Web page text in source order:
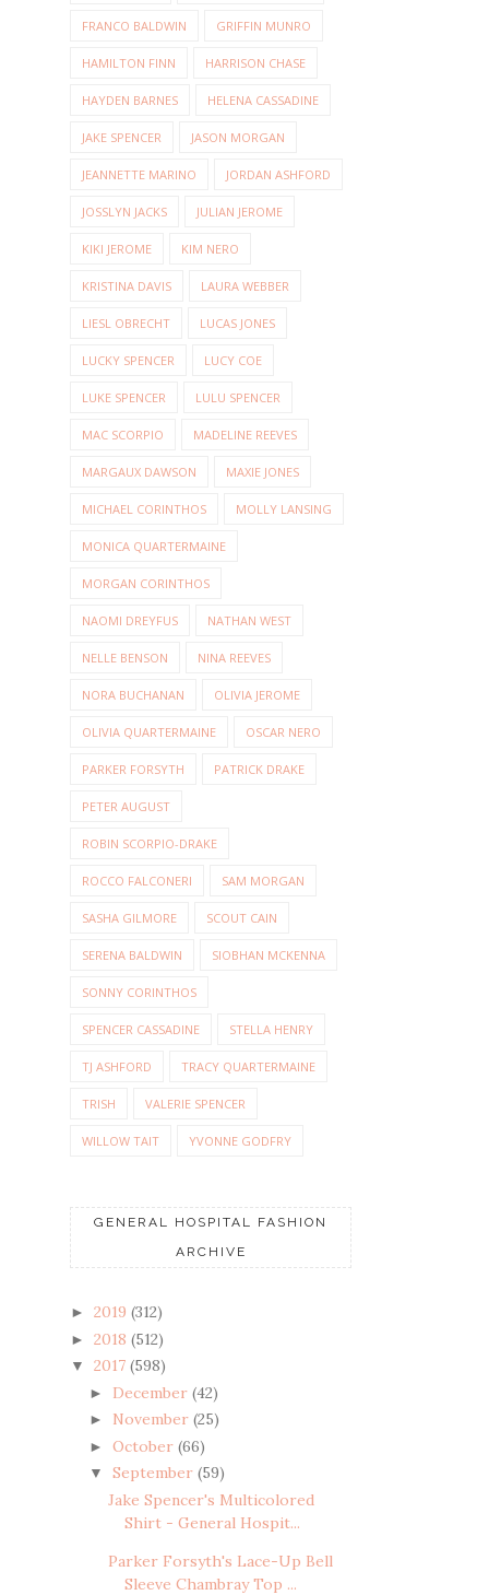
FRANCO BALDWIN GRIFFIN MUNRO
HAMILTON FINN HARRISON CHASE
HAYDEN BARNES HELENA CASSADINE
JAKE SPENCER JASON MORGAN
JEANNETTE MARINO JORDAN ASHFORD
JOSSLYN JACKS JULIAN JEROME
KIKI JEROME KIM NERO
KRISTINA DAVIS LAURA WEBBER
LIESL OBRECHT LUCAS JONES
LUCKY SPENCER LUCY COE
LUKE SPENCER LULU SPENCER
MAC SCORPIO MADELINE REEVES
MARGAUX DAWSON MAXIE JONES
MICHAEL CORINTHOS MOLLY LANSING
MONICA QUARTERMAINE
MORGAN CORINTHOS
NAOMI DREYFUS NATHAN WEST
NELLE BENSON NINA REEVES
NORA BUCHANAN OLIVIA JEROME
OLIVIA QUARTERMAINE OSCAR NERO
PARKER FORSYTH PATRICK DRAKE
PETER AUGUST
ROBIN SCORPIO-DRAKE
ROCCO FALCONERI SAM MORGAN
SASHA GILMORE SCOUT CAIN
SERENA BALDWIN SIOBHAN MCKENNA
SONNY CORINTHOS
SPENCER CASSADINE STELLA HENRY
TJ ASHFORD TRACY QUARTERMAINE
TRISH VALERIE SPENCER
WILLOW TAIT YVONNE GODFRY
GENERAL HOSPITAL FASHION
ARCHIVE
► 2019 (312)
► 2018 (512)
▼ 2017 (598)
► December (42)
► November (25)
► October (66)
▼ September (59)
Jake Spencer's Multicolored
Shirt - General Hospit...
Parker Forsyth's Lace-Up Bell
Sleeve Chambray Top ...